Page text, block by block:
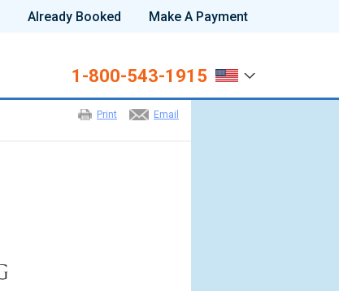
Already Booked Make A Payment
1-800-543-1915
Email
Print